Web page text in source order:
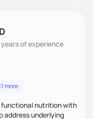
yearsof experience
more
nutrition with
address underlying